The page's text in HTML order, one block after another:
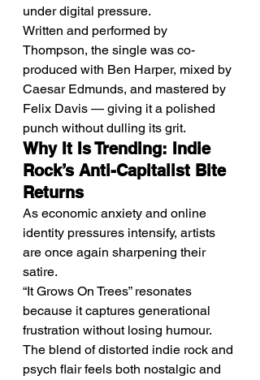
under digital pressure.
Written and performed by
Thompson, the single was co-
produced with Ben Harper, mixed by
Caesar Edmunds, and mastered by
Felix Davis — giving it a polished
punch without dulling its grit.
Why It Is Trending: Indie
Rock’s Anti-Capitalist Bite
Returns
As economic anxiety and online
identity pressures intensify, artists
are once again sharpening their
satire.
“It Grows On Trees” resonates
because it captures generational
frustration without losing humour.
The blend of distorted indie rock and
psych flair feels both nostalgic and